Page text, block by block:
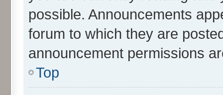
possible. Announcements
forum to which they are
announcement permissions
Top